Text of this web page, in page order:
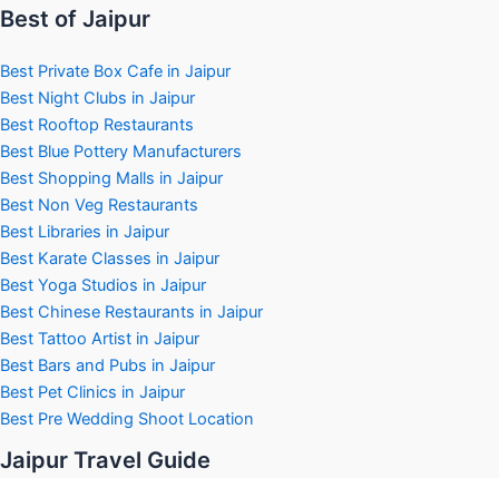
Best of Jaipur
Best Private Box Cafe in Jaipur
Best Night Clubs in Jaipur
Best Rooftop Restaurants
Best Blue Pottery Manufacturers
Best Shopping Malls in Jaipur
Best Non Veg Restaurants
Best Libraries in Jaipur
Best Karate Classes in Jaipur
Best Yoga Studios in Jaipur
Best Chinese Restaurants in Jaipur
Best Tattoo Artist in Jaipur
Best Bars and Pubs in Jaipur
Best Pet Clinics in Jaipur
Best Pre Wedding Shoot Location
Jaipur Travel Guide